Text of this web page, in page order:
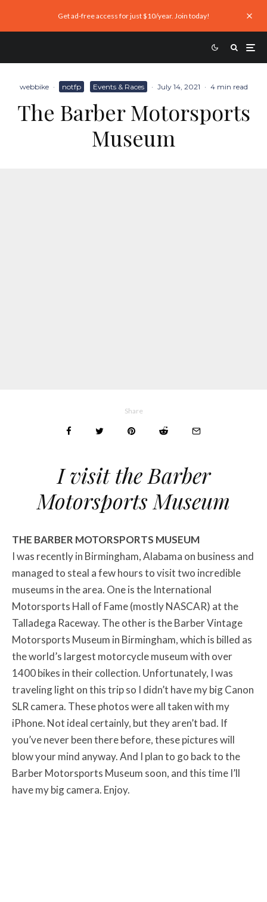
Get ad-free access for just $10/year. Join today!
webbike · notfp Events & Races · July 14, 2021 · 4 min read
The Barber Motorsports
Museum
Share
I visit the Barber
Motorsports Museum
THE BARBER MOTORSPORTS MUSEUM
I was recently in Birmingham, Alabama on business and
managed to steal a few hours to visit two incredible
museums in the area. One is the International
Motorsports Hall of Fame (mostly NASCAR) at the
Talladega Raceway. The other is the Barber Vintage
Motorsports Museum in Birmingham, which is billed as
the world’s largest motorcycle museum with over
1400 bikes in their collection. Unfortunately, I was
traveling light on this trip so I didn’t have my big Canon
SLR camera. These photos were all taken with my
iPhone. Not ideal certainly, but they aren’t bad. If
you’ve never been there before, these pictures will
blow your mind anyway. And I plan to go back to the
Barber Motorsports Museum soon, and this time I’ll
have my big camera. Enjoy.